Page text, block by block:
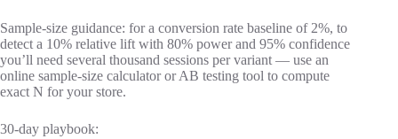
Sample-size guidance: for a conversion rate baseline of 2%, to
detect a 10% relative lift with 80% power and 95% confidence
you’ll need several thousand sessions per variant — use an
online sample-size calculator or AB testing tool to compute
exact N for your store.
30-day playbook: